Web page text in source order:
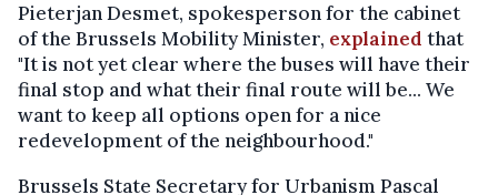
Pieterjan Desmet, spokesperson for the cabinet
of the Brussels Mobility Minister, explained that
"It is not yet clear where the buses will have their
final stop and what their final route will be... We
want to keep all options open for a nice
redevelopment of the neighbourhood."
Brussels State Secretary for Urbanism Pascal